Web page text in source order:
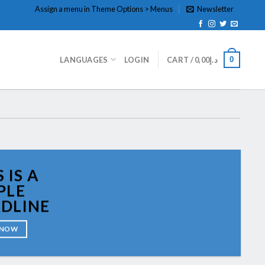
Assign a menu in Theme Options > Menus Newsletter
LANGUAGES LOGIN CART / د.إ0,00 0
IS A